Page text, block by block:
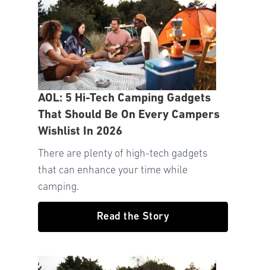
AOL: 5 Hi-Tech Camping Gadgets
That Should Be On Every Campers
Wishlist In 2026
There are plenty of high-tech gadgets
that can enhance your time while
camping.
Read the Story